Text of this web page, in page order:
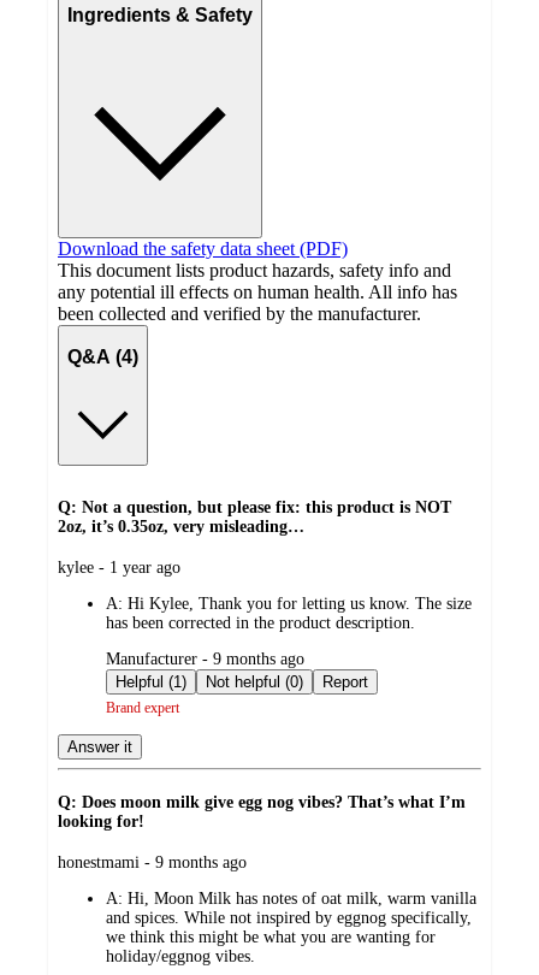
Ingredients & Safety
Download the safety data sheet (PDF)
This document lists product hazards, safety info and
any potential ill effects on human health. All info has
been collected and verified by the manufacturer.
Q&A (4)
Q: Not a question, but please fix: this product is NOT
2oz, it’s 0.35oz, very misleading…
submitted
kylee - 1 year ago
A: Hi Kylee, Thank you for letting us know. The size
has been corrected in the product description.
submitted
by
Manufacturer - 9 months ago
Helpful (1)
Not helpful (0) Report
Brand expert
Answer it
Q: Does moon milk give egg nog vibes? That’s what I’m
looking for!
submitted
honestmami - 9 months ago
A: Hi, Moon Milk has notes of oat milk, warm vanilla
and spices. While not inspired by eggnog specifically,
we think this might be what you are wanting for
holiday/eggnog vibes.